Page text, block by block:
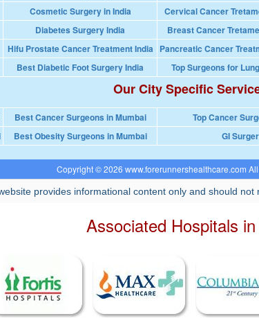
Cosmetic Surgery in India Cervical Cancer
Diabetes Surgery India Breast Cancer
Hifu Prostate Cancer Treatment India Pancreatic Cancer
Best Diabetic Foot Surgery India Top Surgeons for
Our City Specific
Best Cancer Surgeons in Mumbai Top Cancer
Best Obesity Surgeons in Mumbai GI
Copyright © 2026 www.forerunnershealthcare.com
provides informational content only and should
Associated Hospitals